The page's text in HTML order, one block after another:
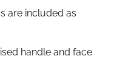
are included as
handle and face